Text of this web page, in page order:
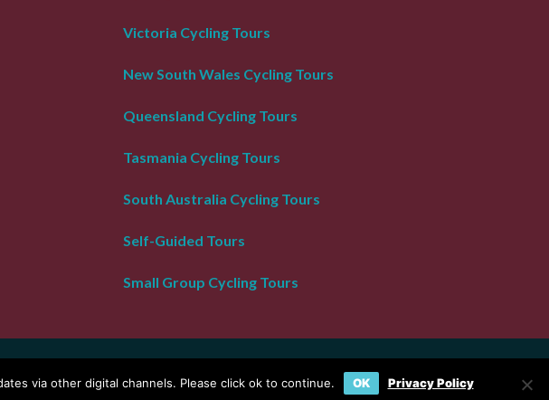
Victoria Cycling Tours
New South Wales Cycling Tours
Queensland Cycling Tours
Tasmania Cycling Tours
South Australia Cycling Tours
Self-Guided Tours
Small Group Cycling Tours
via other digital channels. Please click ok to continue. OK Privacy Policy